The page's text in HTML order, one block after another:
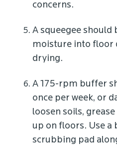
concerns.
A squeegee should
moisture into floor
drying.
A 175-rpm buffer
once per week, or
loosen soils,
up on floors. Use a
scrubbing pad